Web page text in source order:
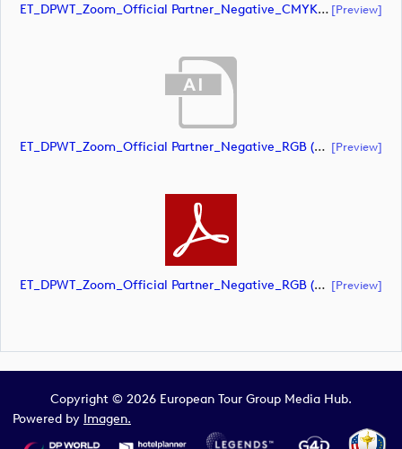
ET_DPWT_Zoom_Official Partner_Negative_CMYK (document) [preview]
ET_DPWT_Zoom_Official Partner_Negative_RGB (document) [preview]
ET_DPWT_Zoom_Official Partner_Negative_RGB (document) [preview]
Copyright © 2026 European Tour Group Media Hub.
Powered by Imagen.